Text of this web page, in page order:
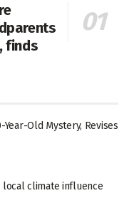
finds
Old Mystery, Revises
local climate influence